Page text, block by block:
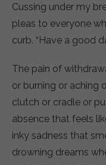
Cussing under my
pleas to everyone
curb. “Have a good
The pain of
or burning or aching
clutch or cradle or
absence that feels
inky sadness that
drowning dreams